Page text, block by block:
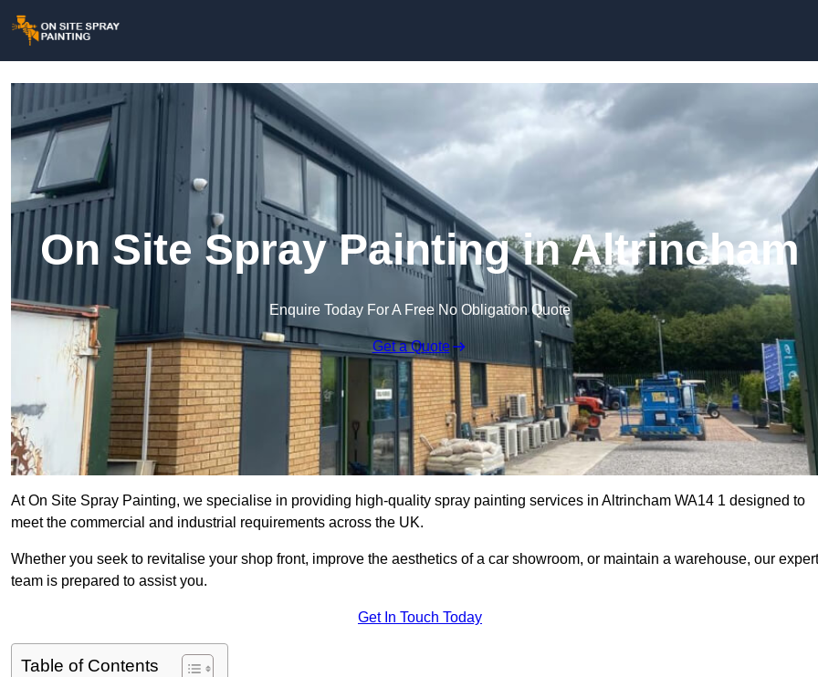
On Site Spray Painting in Altrincham
Enquire Today For A Free No Obligation Quote
Get a Quote
At On Site Spray Painting, we specialise in providing high-quality spray painting services in Altrincham WA14 1 designed to
meet the commercial and industrial requirements across the UK.
Whether you seek to revitalise your shop front, improve the aesthetics of a car showroom, or maintain a warehouse, our expert
team is prepared to assist you.
Get In Touch Today
Table of Contents